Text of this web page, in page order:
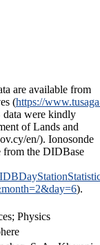
are available from
(https://
were kindly
of Lands and
en/). Ionosonde
from the DIDBase
).
Physics